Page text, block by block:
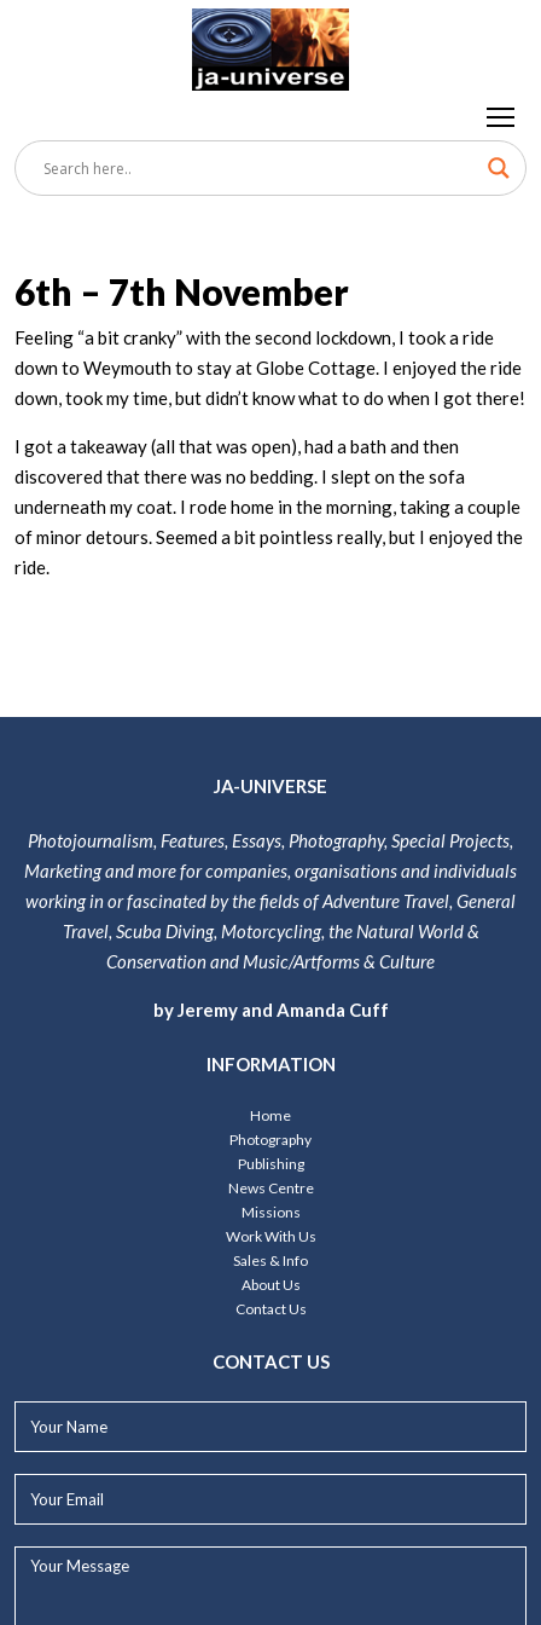
6th – 7th November
Feeling “a bit cranky” with the second lockdown, I took a ride
down to Weymouth to stay at Globe Cottage. I enjoyed the ride
down, took my time, but didn’t know what to do when I got there!
I got a takeaway (all that was open), had a bath and then
discovered that there was no bedding. I slept on the sofa
underneath my coat. I rode home in the morning, taking a couple
of minor detours. Seemed a bit pointless really, but I enjoyed the
ride.
JA-UNIVERSE
Photojournalism, Features, Essays, Photography, Special Projects,
Marketing and more for companies, organisations and individuals
working in or fascinated by the fields of Adventure Travel, General
Travel, Scuba Diving, Motorcycling, the Natural World &
Conservation and Music/Artforms & Culture
by Jeremy and Amanda Cuff
INFORMATION
Home
Photography
Publishing
News Centre
Missions
Work With Us
Sales & Info
About Us
Contact Us
CONTACT US